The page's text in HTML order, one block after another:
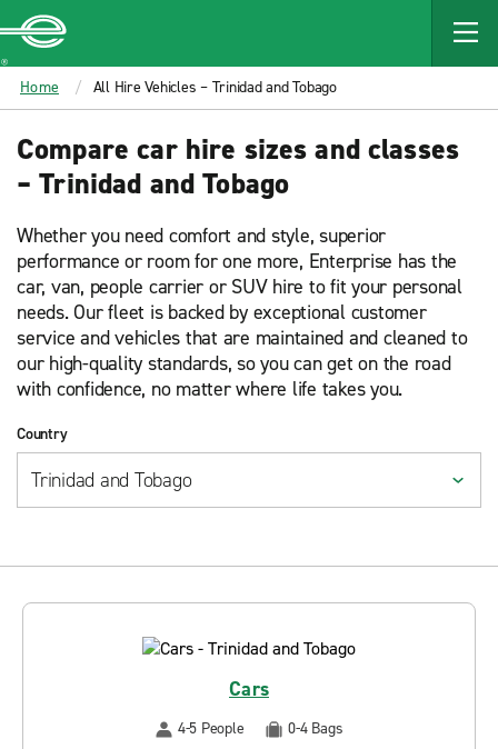
MAIN
CONTENT
Enterprise
Home All Hire Vehicles – Trinidad and Tobago
Compare car hire sizes and classes
– Trinidad and Tobago
Whether you need comfort and style, superior
performance or room for one more, Enterprise has the
car, van, people carrier or SUV hire to fit your personal
needs. Our fleet is backed by exceptional customer
service and vehicles that are maintained and cleaned to
our high-quality standards, so you can get on the road
with confidence, no matter where life takes you.
Country
Cars
4-5 People 0-4 Bags